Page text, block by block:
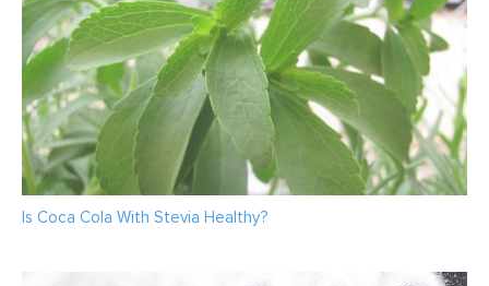
Is Coca Cola With Stevia Healthy?